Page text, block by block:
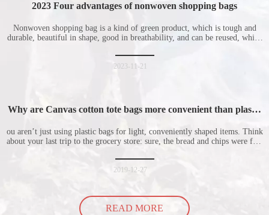
2023 Four advantages of nonwoven shopping bags
Nonwoven shopping bag is a kind of green product, which is tough and
durable, beautiful in shape, good in breathability, and can be reused, which
nonwoven shopping bags in detail for everyone. I hope it will be helpful
for everyone to
2023-11-21
Why are Canvas cotton tote bags more convenient than plastic
ou aren’t just using plastic bags for light, conveniently shaped items. Think
about your last trip to the grocery store: sure, the bread and chips were fine
into the bag so it would threaten to spill all of its contents in the p
2019-12-27
READ MORE